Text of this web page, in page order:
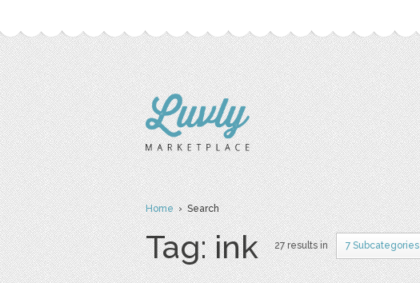
Home› Search
Tag: ink 27 results in 7 Subcategories